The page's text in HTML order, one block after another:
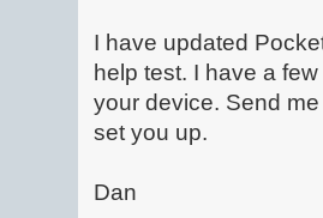
I have updated
help test. I have a
your device. Send
set you up.
Dan